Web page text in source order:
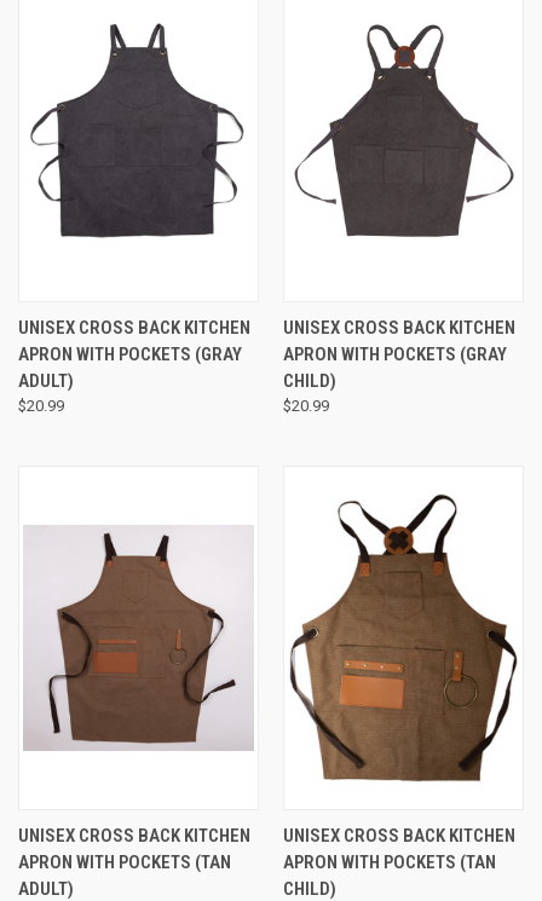
UNISEX CROSS BACK KITCHEN
APRON WITH POCKETS (GRAY
ADULT)
$20.99
UNISEX CROSS BACK KITCHEN
APRON WITH POCKETS (GRAY
CHILD)
$20.99
UNISEX CROSS BACK KITCHEN
APRON WITH POCKETS (TAN
ADULT)
UNISEX CROSS BACK KITCHEN
APRON WITH POCKETS (TAN
CHILD)